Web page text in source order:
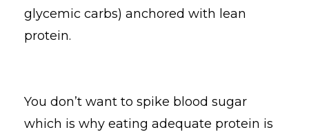
glycemic carbs) anchored with lean
protein.
You don’t want to spike blood sugar
which is why eating adequate protein is